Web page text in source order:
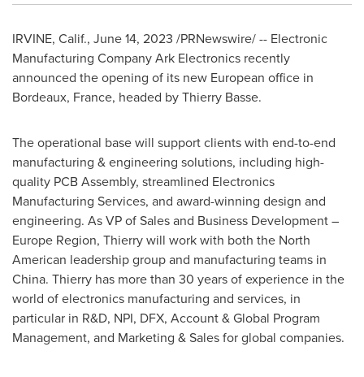
IRVINE, Calif., June 14, 2023 /PRNewswire/ -- Electronic
Manufacturing Company Ark Electronics recently
announced the opening of its new European office in
Bordeaux, France, headed by Thierry Basse.
The operational base will support clients with end-to-end
manufacturing & engineering solutions, including high-
quality PCB Assembly, streamlined Electronics
Manufacturing Services, and award-winning design and
engineering. As VP of Sales and Business Development –
Europe Region, Thierry will work with both the North
American leadership group and manufacturing teams in
China. Thierry has more than 30 years of experience in the
world of electronics manufacturing and services, in
particular in R&D, NPI, DFX, Account & Global Program
Management, and Marketing & Sales for global companies.